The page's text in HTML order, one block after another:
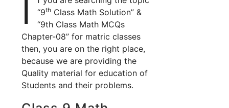
I
“9th Class Math Solution” &
“9th Class Math MCQs
Chapter-08” for matric classes
then, you are on the right place,
because we are providing the
Quality material for education of
Students and their problems.